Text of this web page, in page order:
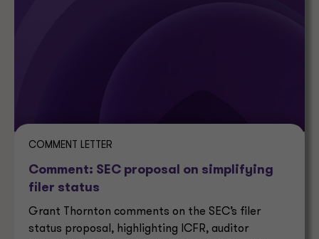
COMMENT LETTER
Comment: SEC proposal on simplifying
filer status
Grant Thornton comments on the SEC’s filer
status proposal, highlighting ICFR, auditor